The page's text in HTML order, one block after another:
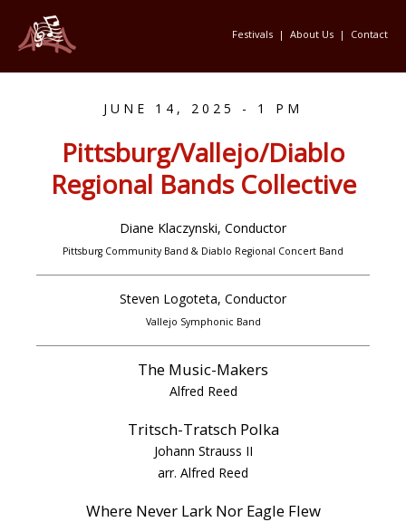
Festivals | About Us | Contact
JUNE 14, 2025 - 1 PM
Pittsburg/Vallejo/Diablo
Regional Bands Collective
Diane Klaczynski, Conductor
Pittsburg Community Band & Diablo Regional Concert Band
Steven Logoteta, Conductor
Vallejo Symphonic Band
The Music-Makers
Alfred Reed
Tritsch-Tratsch Polka
Johann Strauss II
arr. Alfred Reed
Where Never Lark Nor Eagle Flew